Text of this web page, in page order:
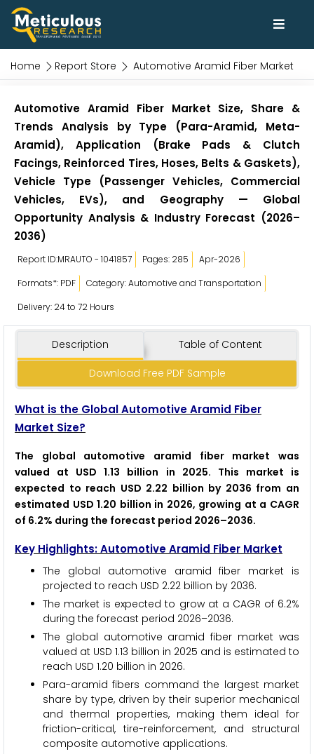
Home Report Store Automotive Aramid Fiber Market
Automotive Aramid Fiber Market Size, Share &
Trends Analysis by Type (Para-Aramid, Meta-
Aramid), Application (Brake Pads & Clutch
Facings, Reinforced Tires, Hoses, Belts & Gaskets),
Vehicle Type (Passenger Vehicles, Commercial
Vehicles, EVs), and Geography — Global
Opportunity Analysis & Industry Forecast (2026–
2036)
Report ID:MRAUTO - 1041857 Pages: 285
Apr-2026
Formats*: PDF
Category: Automotive and Transportation
Delivery: 24 to 72 Hours
Description Table of Content
Download Free PDF Sample
What is the Global Automotive Aramid Fiber
Market Size?
The global automotive aramid fiber market was
valued at USD 1.13 billion in 2025. This market is
expected to reach USD 2.22 billion by 2036 from an
estimated USD 1.20 billion in 2026, growing at a CAGR
of 6.2% during the forecast period 2026–2036.
Key Highlights: Automotive Aramid Fiber Market
The global automotive aramid fiber market is
projected to reach USD 2.22 billion by 2036.
The market is expected to grow at a CAGR of 6.2%
during the forecast period 2026–2036.
The global automotive aramid fiber market was
valued at USD 1.13 billion in 2025 and is estimated to
reach USD 1.20 billion in 2026.
Para-aramid fibers command the largest market
share by type, driven by their superior mechanical
and thermal properties, making them ideal for
friction-critical, tire-reinforcement, and structural
composite automotive applications.